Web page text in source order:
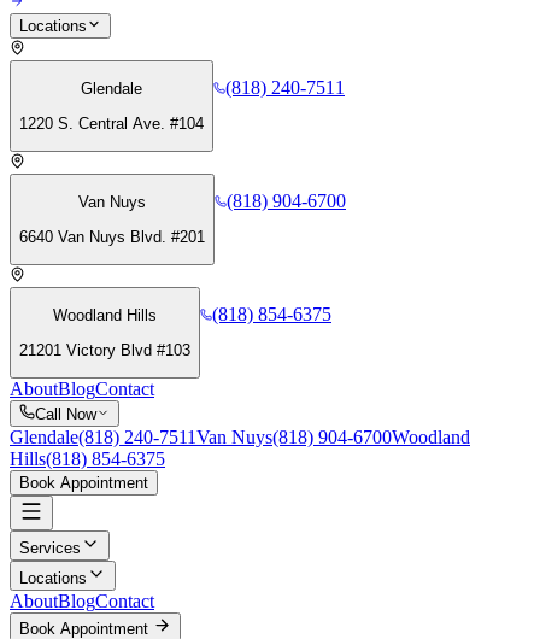
Locations
Glendale
1220 S. Central Ave. #104
(818) 240-7511
Van Nuys
6640 Van Nuys Blvd. #201
(818) 904-6700
Woodland Hills
21201 Victory Blvd #103
(818) 854-6375
AboutBlogContact
Call Now
Glendale(818) 240-7511Van Nuys(818) 904-6700Woodland
Hills(818) 854-6375
Book Appointment
Services
Locations
AboutBlogContact
Book Appointment